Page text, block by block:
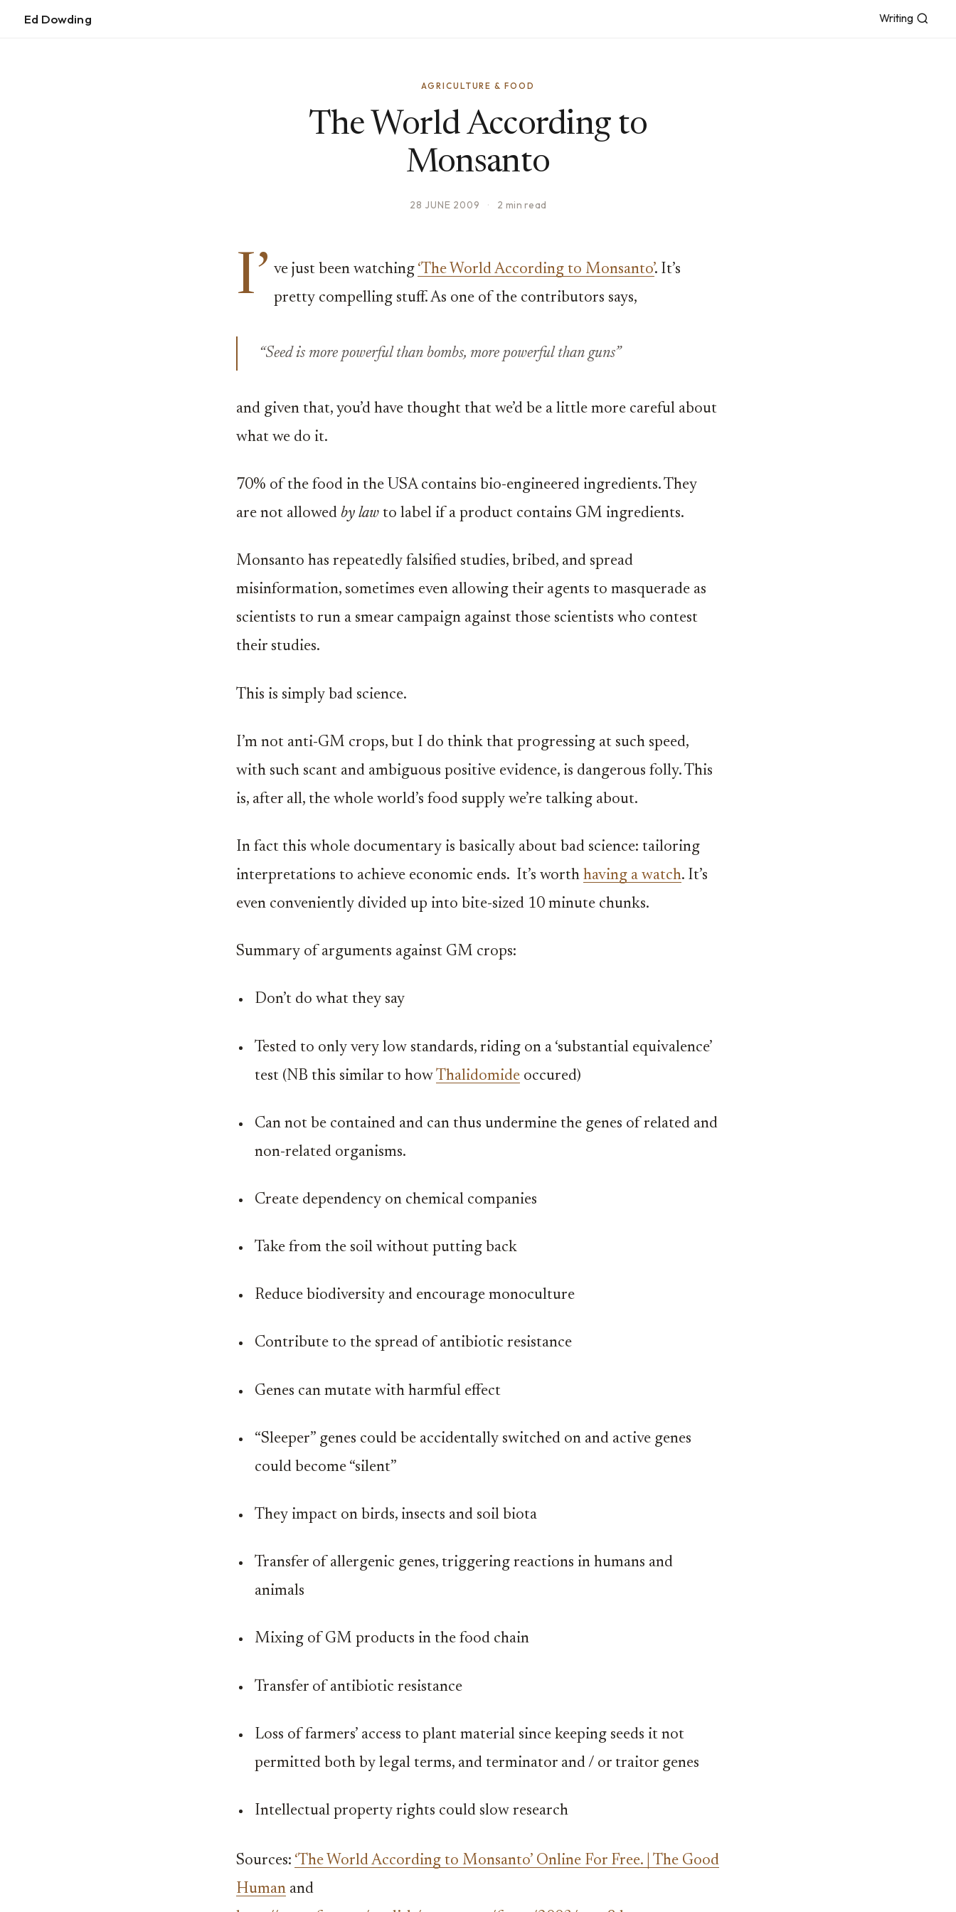
Ed Dowding Writing
AGRICULTURE & FOOD
The World According to
Monsanto
28 JUNE 2009 · 2 min read
I’ ve just been watching ‘The World According to Monsanto’. It’s
pretty compelling stuff. As one of the contributors says,
“Seed is more powerful than bombs, more powerful than guns”
and given that, you’d have thought that we’d be a little more careful about
what we do it.
70% of the food in the USA contains bio-engineered ingredients. They
are not allowed by law to label if a product contains GM ingredients.
Monsanto has repeatedly falsified studies, bribed, and spread
misinformation, sometimes even allowing their agents to masquerade as
scientists to run a smear campaign against those scientists who contest
their studies.
This is simply bad science.
I’m not anti-GM crops, but I do think that progressing at such speed,
with such scant and ambiguous positive evidence, is dangerous folly. This
is, after all, the whole world’s food supply we’re talking about.
In fact this whole documentary is basically about bad science: tailoring
interpretations to achieve economic ends. It’s worth having a watch. It’s
even conveniently divided up into bite-sized 10 minute chunks.
Summary of arguments against GM crops:
Don’t do what they say
Tested to only very low standards, riding on a ‘substantial equivalence’
test (NB this similar to howThalidomideoccured)
Can not be contained and can thus undermine the genes of related and
non-related organisms.
Create dependency on chemical companies
Take from the soil without putting back
Reduce biodiversity and encourage monoculture
Contribute to the spread of antibiotic resistance
Genes can mutate with harmful effect
“Sleeper” genes could be accidentally switched on and active genes
could become “silent”
They impact on birds, insects and soil biota
Transfer of allergenic genes, triggering reactions in humans and
animals
Mixing of GM products in the food chain
Transfer of antibiotic resistance
Loss of farmers’ access to plant material since keeping seeds it not
permitted both by legal terms, and terminator and / or traitor genes
Intellectual property rights could slow research
Sources: ‘The World According to Monsanto’ Online For Free. | The Good
Human and